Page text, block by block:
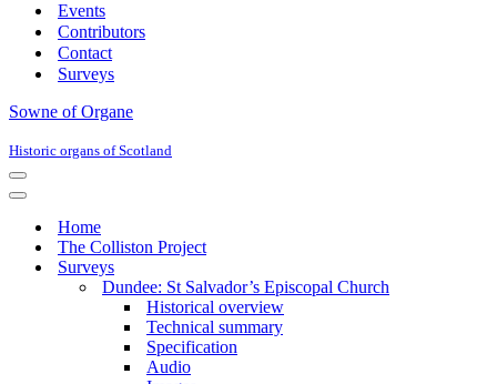
Events
Contributors
Contact
Surveys
Sowne of Organe
Historic organs of Scotland
Navigation
Menu
Navigation
Home
The Colliston Project
Surveys
Dundee: St Salvador’s Episcopal Church
Historical overview
Technical summary
Specification
Audio